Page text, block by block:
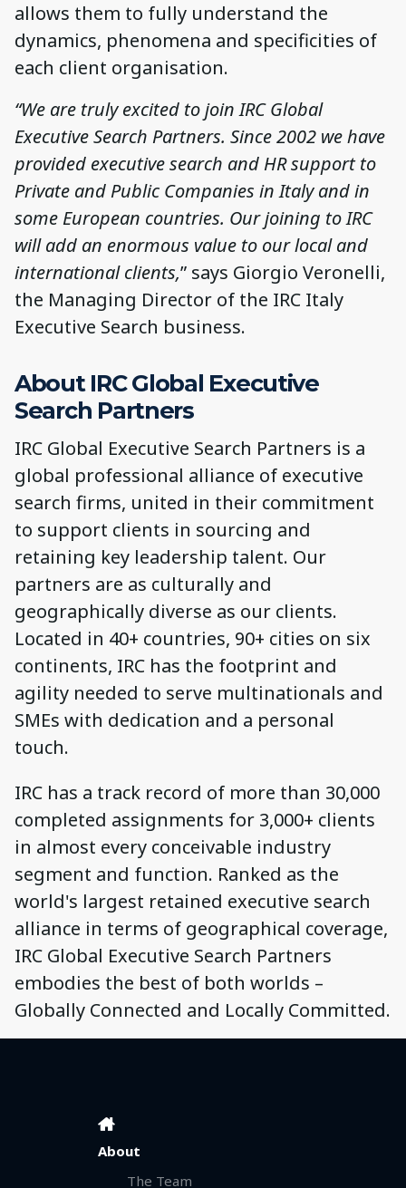
allows them to fully understand the
dynamics, phenomena and specificities of
each client organisation.
“We are truly excited to join IRC Global
Executive Search Partners. Since 2002 we have
provided executive search and HR support to
Private and Public Companies in Italy and in
some European countries. Our joining to IRC
will add an enormous value to our local and
international clients,” says Giorgio Veronelli,
the Managing Director of the IRC Italy
Executive Search business.
About IRC Global Executive
Search Partners
IRC Global Executive Search Partners is a
global professional alliance of executive
search firms, united in their commitment
to support clients in sourcing and
retaining key leadership talent. Our
partners are as culturally and
geographically diverse as our clients.
Located in 40+ countries, 90+ cities on six
continents, IRC has the footprint and
agility needed to serve multinationals and
SMEs with dedication and a personal
touch.
IRC has a track record of more than 30,000
completed assignments for 3,000+ clients
in almost every conceivable industry
segment and function. Ranked as the
world's largest retained executive search
alliance in terms of geographical coverage,
IRC Global Executive Search Partners
embodies the best of both worlds –
Globally Connected and Locally Committed.
About
The Team